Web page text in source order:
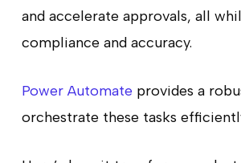
and accelerate approvals, all
compliance and accuracy.
Power Automate provides a
orchestrate these tasks